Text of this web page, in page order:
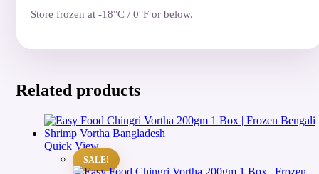
Store frozen at -18°C / 0°F or below.
Related products
Quick View
SALE!